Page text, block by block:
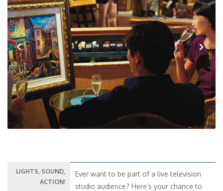
Previous Next
LIGHTS, SOUND,
ACTION!
Ever want to be part of a live television
studio audience? Here’s your chance to